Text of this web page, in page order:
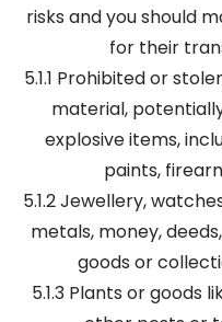
risks and you should
for their
5.1.1 Prohibited or
material,
explosive items,
paints,
5.1.2 Jewellery,
metals, money,
goods or
5.1.3 Plants or goods